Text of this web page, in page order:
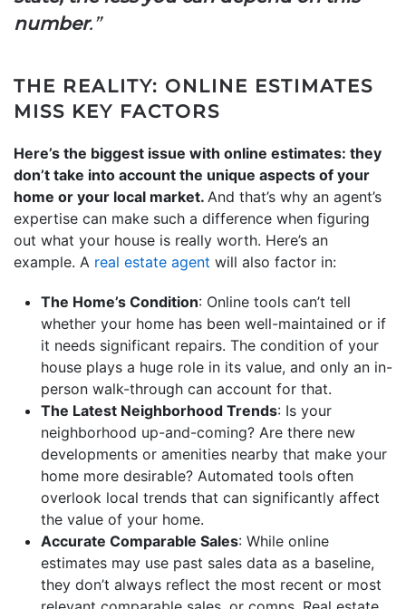
number.”
THE REALITY: ONLINE ESTIMATES
MISS KEY FACTORS
Here’s the biggest issue with online estimates: they
don’t take into account the unique aspects of your
home or your local market. And that’s why an agent’s
expertise can make such a difference when figuring
out what your house is really worth. Here’s an
example. A real estate agent will also factor in:
The Home’s Condition: Online tools can’t tell
whether your home has been well-maintained or if
it needs significant repairs. The condition of your
house plays a huge role in its value, and only an in-
person walk-through can account for that.
The Latest Neighborhood Trends: Is your
neighborhood up-and-coming? Are there new
developments or amenities nearby that make your
home more desirable? Automated tools often
overlook local trends that can significantly affect
the value of your home.
Accurate Comparable Sales: While online
estimates may use past sales data as a baseline,
they don’t always reflect the most recent or most